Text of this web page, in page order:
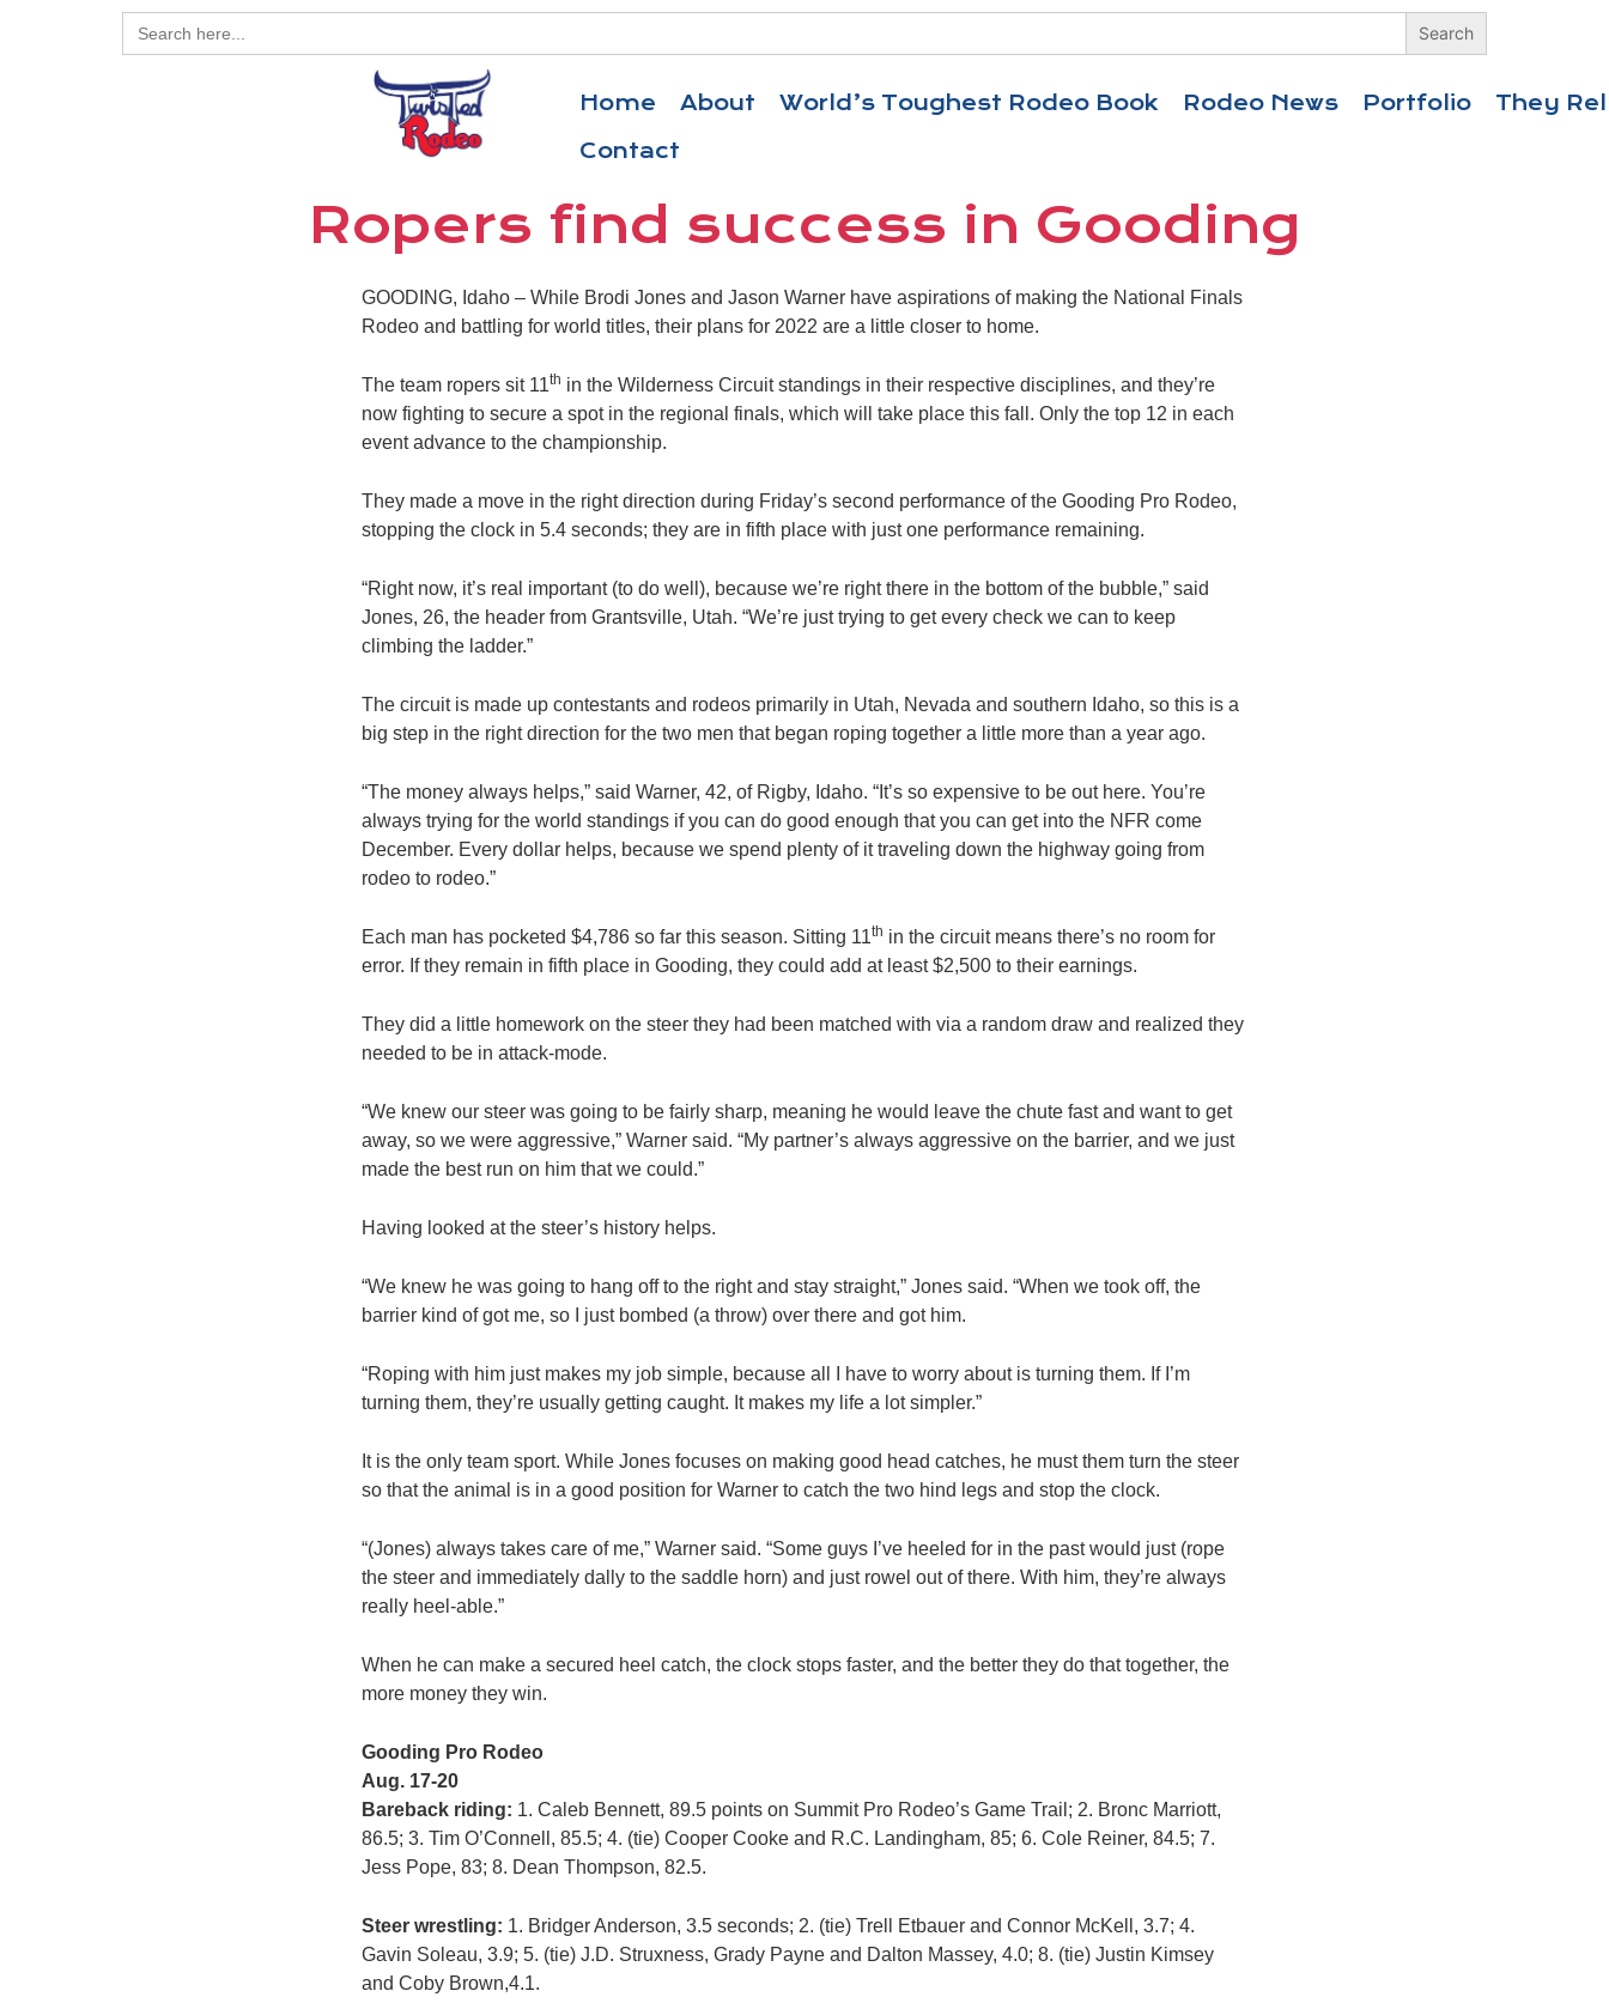
Search
for:
Home About World’s Toughest Rodeo Book Rodeo News Portfolio
They
Contact
Ropers find success in Gooding
GOODING, Idaho – While Brodi Jones and Jason Warner have aspirations of making the National Finals
Rodeo and battling for world titles, their plans for 2022 are a little closer to home.
The team ropers sit 11th in the Wilderness Circuit standings in their respective disciplines, and they’re
now fighting to secure a spot in the regional finals, which will take place this fall. Only the top 12 in each
event advance to the championship.
They made a move in the right direction during Friday’s second performance of the Gooding Pro Rodeo,
stopping the clock in 5.4 seconds; they are in fifth place with just one performance remaining.
“Right now, it’s real important (to do well), because we’re right there in the bottom of the bubble,” said
Jones, 26, the header from Grantsville, Utah. “We’re just trying to get every check we can to keep
climbing the ladder.”
The circuit is made up contestants and rodeos primarily in Utah, Nevada and southern Idaho, so this is a
big step in the right direction for the two men that began roping together a little more than a year ago.
“The money always helps,” said Warner, 42, of Rigby, Idaho. “It’s so expensive to be out here. You’re
always trying for the world standings if you can do good enough that you can get into the NFR come
December. Every dollar helps, because we spend plenty of it traveling down the highway going from
rodeo to rodeo.”
Each man has pocketed $4,786 so far this season. Sitting 11th in the circuit means there’s no room for
error. If they remain in fifth place in Gooding, they could add at least $2,500 to their earnings.
They did a little homework on the steer they had been matched with via a random draw and realized they
needed to be in attack-mode.
“We knew our steer was going to be fairly sharp, meaning he would leave the chute fast and want to get
away, so we were aggressive,” Warner said. “My partner’s always aggressive on the barrier, and we just
made the best run on him that we could.”
Having looked at the steer’s history helps.
“We knew he was going to hang off to the right and stay straight,” Jones said. “When we took off, the
barrier kind of got me, so I just bombed (a throw) over there and got him.
“Roping with him just makes my job simple, because all I have to worry about is turning them. If I’m
turning them, they’re usually getting caught. It makes my life a lot simpler.”
It is the only team sport. While Jones focuses on making good head catches, he must them turn the steer
so that the animal is in a good position for Warner to catch the two hind legs and stop the clock.
“(Jones) always takes care of me,” Warner said. “Some guys I’ve heeled for in the past would just (rope
the steer and immediately dally to the saddle horn) and just rowel out of there. With him, they’re always
really heel-able.”
When he can make a secured heel catch, the clock stops faster, and the better they do that together, the
more money they win.
Gooding Pro Rodeo
Aug. 17-20
Bareback riding: 1. Caleb Bennett, 89.5 points on Summit Pro Rodeo’s Game Trail; 2. Bronc Marriott,
86.5; 3. Tim O’Connell, 85.5; 4. (tie) Cooper Cooke and R.C. Landingham, 85; 6. Cole Reiner, 84.5; 7.
Jess Pope, 83; 8. Dean Thompson, 82.5.
Steer wrestling: 1. Bridger Anderson, 3.5 seconds; 2. (tie) Trell Etbauer and Connor McKell, 3.7; 4.
Gavin Soleau, 3.9; 5. (tie) J.D. Struxness, Grady Payne and Dalton Massey, 4.0; 8. (tie) Justin Kimsey
and Coby Brown,4.1.